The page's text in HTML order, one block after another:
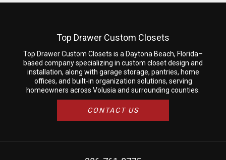
Top Drawer Custom Closets
Top Drawer Custom Closets is a Daytona Beach, Florida–
based company specializing in custom closet design and
installation, along with garage storage, pantries, home
offices, and built‑in organization solutions, serving
homeowners across Volusia and surrounding counties.
CONTACT US